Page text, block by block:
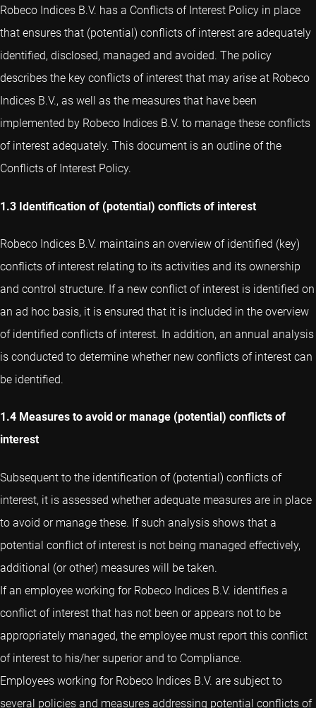
Robeco Indices B.V. has a Conflicts of Interest Policy in place
that ensures that (potential) conflicts of interest are adequately
identified, disclosed, managed and avoided. The policy
describes the key conflicts of interest that may arise at Robeco
Indices B.V., as well as the measures that have been
implemented by Robeco Indices B.V. to manage these conflicts
of interest adequately. This document is an outline of the
Conflicts of Interest Policy.
1.3 Identification of (potential) conflicts of interest
Robeco Indices B.V. maintains an overview of identified (key)
conflicts of interest relating to its activities and its ownership
and control structure. If a new conflict of interest is identified on
an ad hoc basis, it is ensured that it is included in the overview
of identified conflicts of interest. In addition, an annual analysis
is conducted to determine whether new conflicts of interest can
be identified.
1.4 Measures to avoid or manage (potential) conflicts of
interest
Subsequent to the identification of (potential) conflicts of
interest, it is assessed whether adequate measures are in place
to avoid or manage these. If such analysis shows that a
potential conflict of interest is not being managed effectively,
additional (or other) measures will be taken.
If an employee working for Robeco Indices B.V. identifies a
conflict of interest that has not been or appears not to be
appropriately managed, the employee must report this conflict
of interest to his/her superior and to Compliance.
Employees working for Robeco Indices B.V. are subject to
several policies and measures addressing potential conflicts of